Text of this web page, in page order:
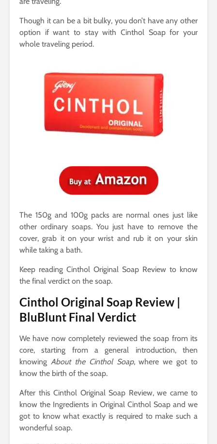
Though it can be a bit bulky, you don’t have any other
option if want to stay with Cinthol Soap for your
whole traveling period.
The 150g and 100g packs are normal ones just like
other ordinary soaps. You just have to remove the
cover, grab it on your wrist and rub it on your skin
while taking a bath.
Keep reading Cinthol Original Soap Review to know
the final verdict on the soap.
Cinthol Original Soap Review |
BluBlunt Final Verdict
We have now completely reviewed the soap from its
core, starting from a general introduction, then
knowing About the Cinthol Soap, where we got to
know the birth of the soap.
After this Cinthol Original Soap Review, we came to
know the Ingredients in Original Cinthol Soap and we
got to know what exactly is required to make such a
wonderful soap.